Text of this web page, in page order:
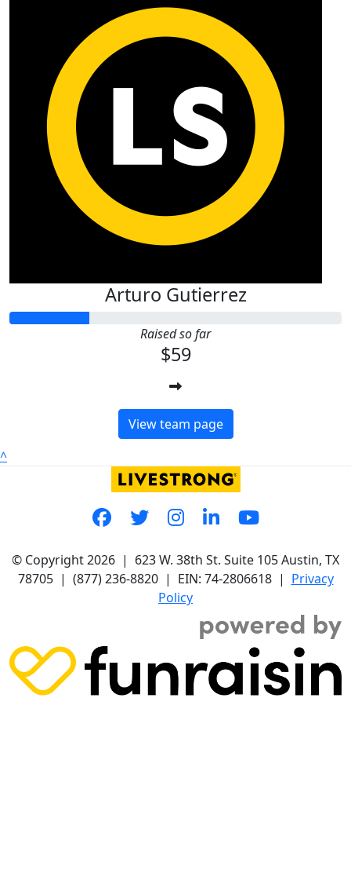
Arturo Gutierrez
Raised so far
$59
View team page
^
© Copyright 2026 | 623 W. 38th St. Suite 105Austin, TX
78705| (877) 236-8820| EIN: 74-2806618 | Privacy
Policy